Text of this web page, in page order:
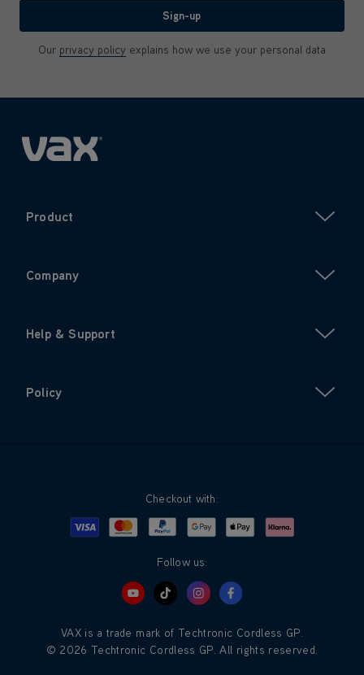
Sign-up
Our privacy policy explains how we use your personal data
Product
Company
Help & Support
Policy
Checkout with:
Visa MastercardPayPalGoogle PayApple PayKlarna
Follow us:
VAX is a trade mark of Techtronic Cordless GP.
© 2026 Techtronic Cordless GP. All rights reserved.